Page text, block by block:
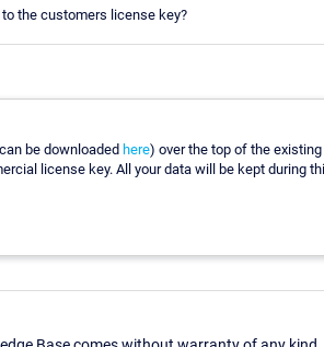
the customers license key?
be downloadedhere) over the top of the
license key. All your data will be kept during